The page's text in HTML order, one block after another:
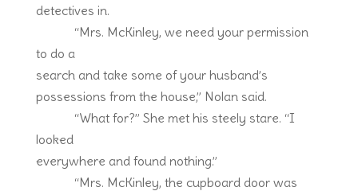
detectives in.
“Mrs. McKinley, we need your permission
to do a
search and take some of your husband’s
possessions from the house,” Nolan said.
“What for?” She met his steely stare. “I
looked
everywhere and found nothing.”
“Mrs. McKinley, the cupboard door was